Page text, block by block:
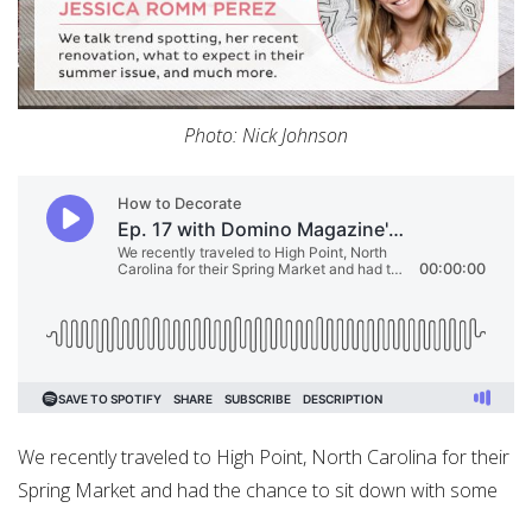
Photo: Nick Johnson
We recently traveled to High Point, North Carolina for their
Spring Market and had the chance to sit down with some